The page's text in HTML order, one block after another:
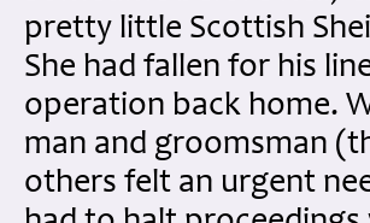
pretty little Scottish
She had fallen for his
operation back home.
man and groomsman
others felt an urgent